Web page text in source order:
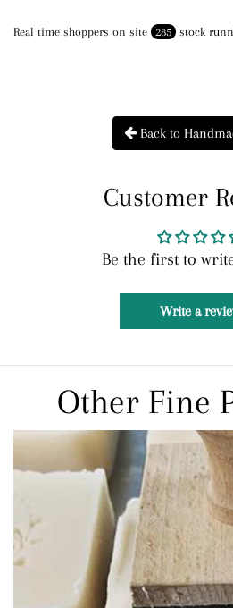
Real time shoppers on site 285 stock
Back to
Customer
Be the first to
Write a
Other Fine